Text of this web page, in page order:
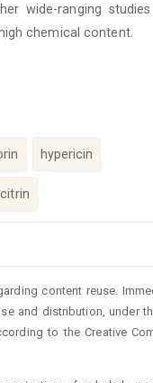
wide-ranging
chemical content.
hypericin
content reuse.
and distribution, under
to the Creative